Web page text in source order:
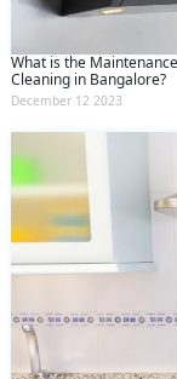
What is the
Cleaning in Bangalore?
December 12 2023